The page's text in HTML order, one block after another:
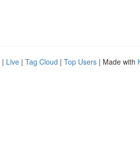
| Live | Tag Cloud | Top Users | Made with